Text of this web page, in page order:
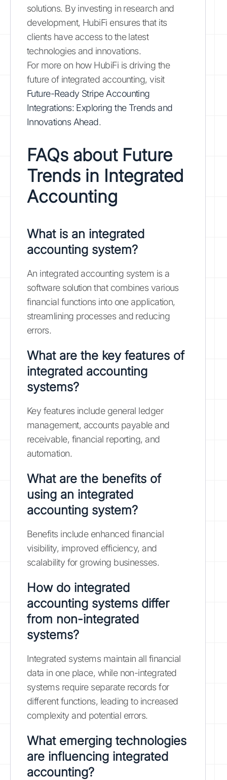
solutions. By investing in research and
development, HubiFi ensures that its
clients have access to the latest
technologies and innovations.
For more on how HubiFi is driving the
future of integrated accounting, visit
Future-Ready Stripe Accounting
Integrations: Exploring the Trends and
Innovations Ahead.
FAQs about Future
Trends in Integrated
Accounting
What is an integrated
accounting system?
An integrated accounting system is a
software solution that combines various
financial functions into one application,
streamlining processes and reducing
errors.
What are the key features of
integrated accounting
systems?
Key features include general ledger
management, accounts payable and
receivable, financial reporting, and
automation.
What are the benefits of
using an integrated
accounting system?
Benefits include enhanced financial
visibility, improved efficiency, and
scalability for growing businesses.
How do integrated
accounting systems differ
from non-integrated
systems?
Integrated systems maintain all financial
data in one place, while non-integrated
systems require separate records for
different functions, leading to increased
complexity and potential errors.
What emerging technologies
are influencing integrated
accounting?